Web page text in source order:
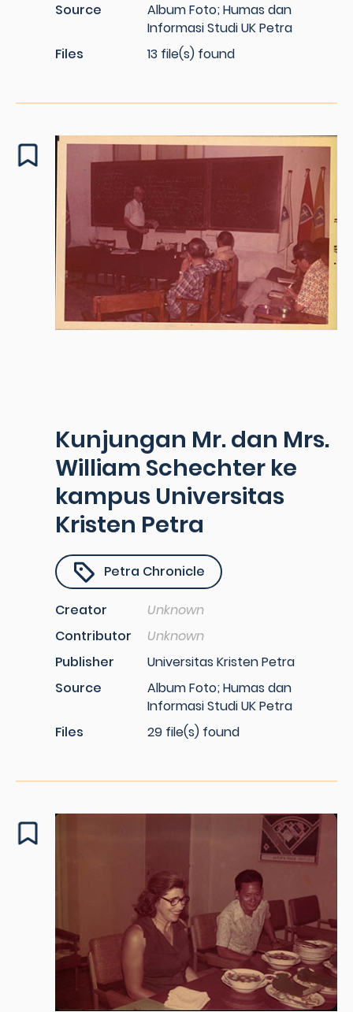
Source
Album Foto; Humas dan
Informasi Studi UK Petra
Files
13 file(s) found
Kunjungan Mr. dan Mrs.
William Schechter ke
kampus Universitas
Kristen Petra
Petra Chronicle
Creator
Unknown
Contributor
Unknown
Publisher
Universitas Kristen Petra
Source
Album Foto; Humas dan
Informasi Studi UK Petra
Files
29 file(s) found